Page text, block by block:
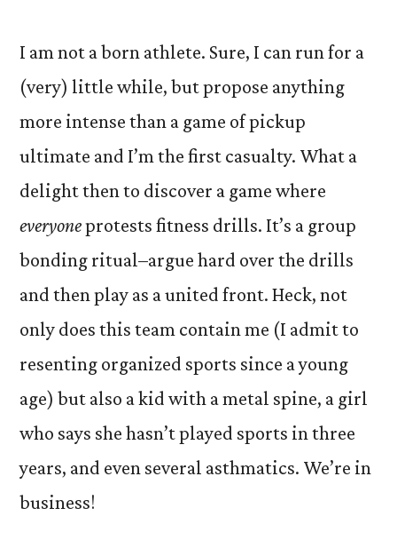
I am not a born athlete. Sure, I can run for a
(very) little while, but propose anything
more intense than a game of pickup
ultimate and I’m the first casualty. What a
delight then to discover a game where
everyoneprotests fitness drills. It’s a group
bonding ritual–argue hard over the drills
and then play as a united front. Heck, not
only does this team contain me (I admit to
resenting organized sports since a young
age) but also a kid with a metal spine, a girl
who says she hasn’t played sports in three
years, and even several asthmatics. We’re in
business!